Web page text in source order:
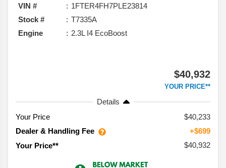
VIN #
1FTER4FH7PLE23814
Stock #
T7335A
Engine
2.3L I4 EcoBoost
$40,932
YOUR PRICE**
Details
Your Price
$40,233
Dealer & Handling Fee
+$699
Your Price**
$40,932